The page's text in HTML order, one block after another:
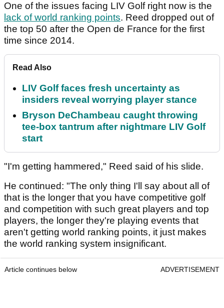
One of the issues facing LIV Golf right now is the
lack of world ranking points. Reed dropped out of
the top 50 after the Open de France for the first
time since 2014.
Read Also
LIV Golf faces fresh uncertainty as
insiders reveal worrying player stance
Bryson DeChambeau caught throwing
tee-box tantrum after nightmare LIV Golf
start
"I'm getting hammered," Reed said of his slide.
He continued: "The only thing I'll say about all of
that is the longer that you have competitive golf
and competition with such great players and top
players, the longer they're playing events that
aren't getting world ranking points, it just makes
the world ranking system insignificant.
Article continues below ADVERTISEMENT